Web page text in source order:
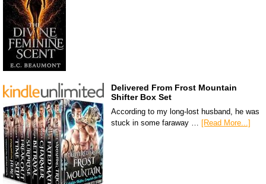
Delivered From Frost Mountain
Shifter Box Set
According to my long-lost husband, he was
stuck in some faraway … [Read More...]